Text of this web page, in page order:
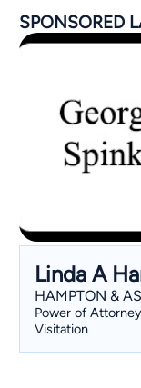
SPONSORED
Linda A
HAMPTON &
Power of
Visitation